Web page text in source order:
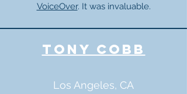
VoiceOver. It was invaluable.
tony cobb
Los Angeles, CA